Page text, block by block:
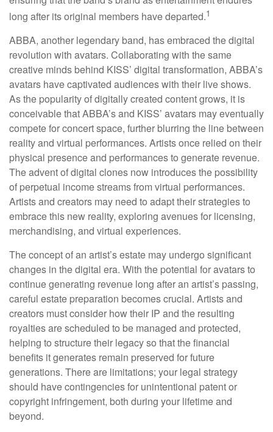
long after its original members have departed.1
ABBA, another legendary band, has embraced the digital
revolution with avatars. Collaborating with the same
creative minds behind KISS’ digital transformation, ABBA’s
avatars have captivated audiences with their live shows.
As the popularity of digitally created content grows, it is
conceivable that ABBA’s and KISS’ avatars may eventually
compete for concert space, further blurring the line between
reality and virtual performances. Artists once relied on their
physical presence and performances to generate revenue.
The advent of digital clones now introduces the possibility
of perpetual income streams from virtual performances.
Artists and creators may need to adapt their strategies to
embrace this new reality, exploring avenues for licensing,
merchandising, and virtual experiences.
The concept of an artist’s estate may undergo significant
changes in the digital era. With the potential for avatars to
continue generating revenue long after an artist’s passing,
careful estate preparation becomes crucial. Artists and
creators must consider how their IP and the resulting
royalties are scheduled to be managed and protected,
helping to structure their legacy so that the financial
benefits it generates remain preserved for future
generations. There are limitations; your legal strategy
should have contingencies for unintentional patent or
copyright infringement, both during your lifetime and
beyond.